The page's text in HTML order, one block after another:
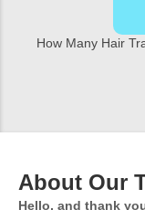
How Many Hair
About Our
Hello, and thank